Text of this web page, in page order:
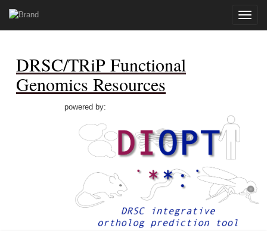
Toggle
DRSC/TRiP Functional
Genomics Resources
powered by: